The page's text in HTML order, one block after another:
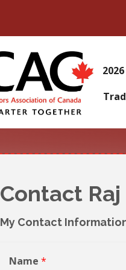
Contact
My Contact
Name *